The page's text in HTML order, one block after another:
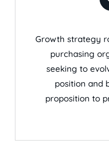
Growth strategy
purchasing
seeking to
position and
proposition to